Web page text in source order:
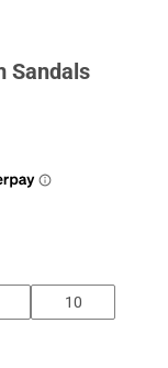
Sandals
10